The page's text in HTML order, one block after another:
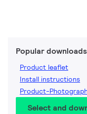
Popular downloads
Product leaflet
Install instructions
Product-
Select and